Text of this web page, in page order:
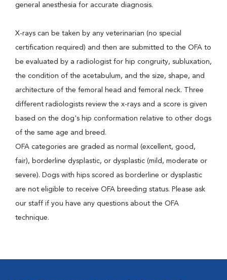
general anesthesia for accurate diagnosis.
X-rays can be taken by any veterinarian (no special
certification required) and then are submitted to the OFA to
be evaluated by a radiologist for hip congruity, subluxation,
the condition of the acetabulum, and the size, shape, and
architecture of the femoral head and femoral neck. Three
different radiologists review the x-rays and a score is given
based on the dog's hip conformation relative to other dogs
of the same age and breed.
OFA categories are graded as normal (excellent, good,
fair), borderline dysplastic, or dysplastic (mild, moderate or
severe). Dogs with hips scored as borderline or dysplastic
are not eligible to receive OFA breeding status. Please ask
our staff if you have any questions about the OFA
technique.